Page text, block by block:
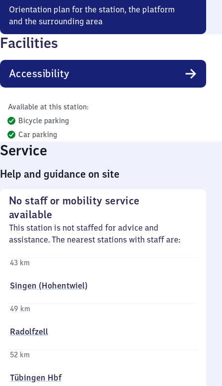
Orientation plan for the station, the platform
and the surrounding area
Facilities
Accessibility
Available at this station:
Bicycle parking
Car parking
Service
Help and guidance on site
No staff or mobility service
available
This station is not staffed for advice and
assistance. The nearest stations with staff are:
43 km
Singen (Hohentwiel)
49 km
Radolfzell
52 km
Tübingen Hbf